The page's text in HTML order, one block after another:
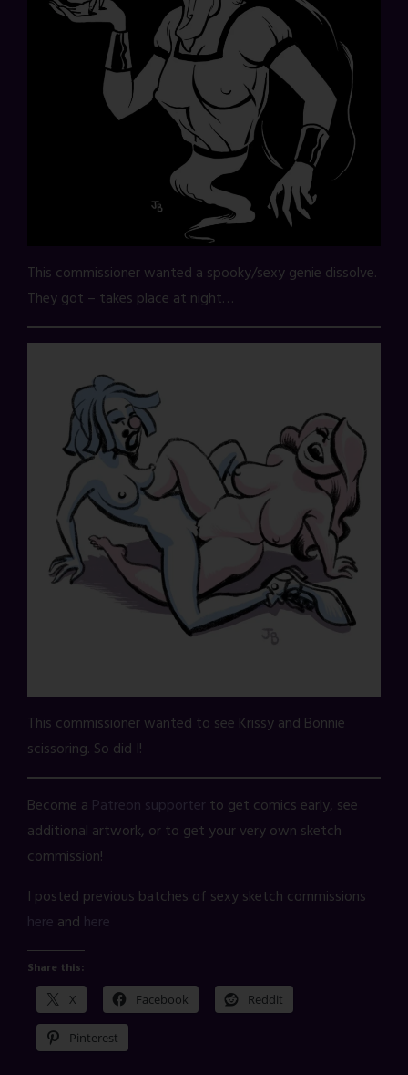
This commissioner wanted a spooky/sexy genie dissolve.
They got – takes place at night…
This commissioner wanted to see Krissy and Bonnie
scissoring. So did I!
Become a Patreon supporter to get comics early, see
additional artwork, or to get your very own sketch
commission!
I posted previous batches of sexy sketch commissions
here and here
Share this:
X Facebook Reddit
Pinterest